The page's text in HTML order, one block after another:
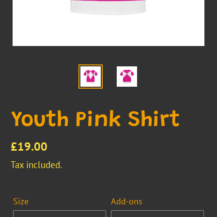
Youth Pink Shirt
Regular
price
£19.00
Tax included.
Size Add-ons